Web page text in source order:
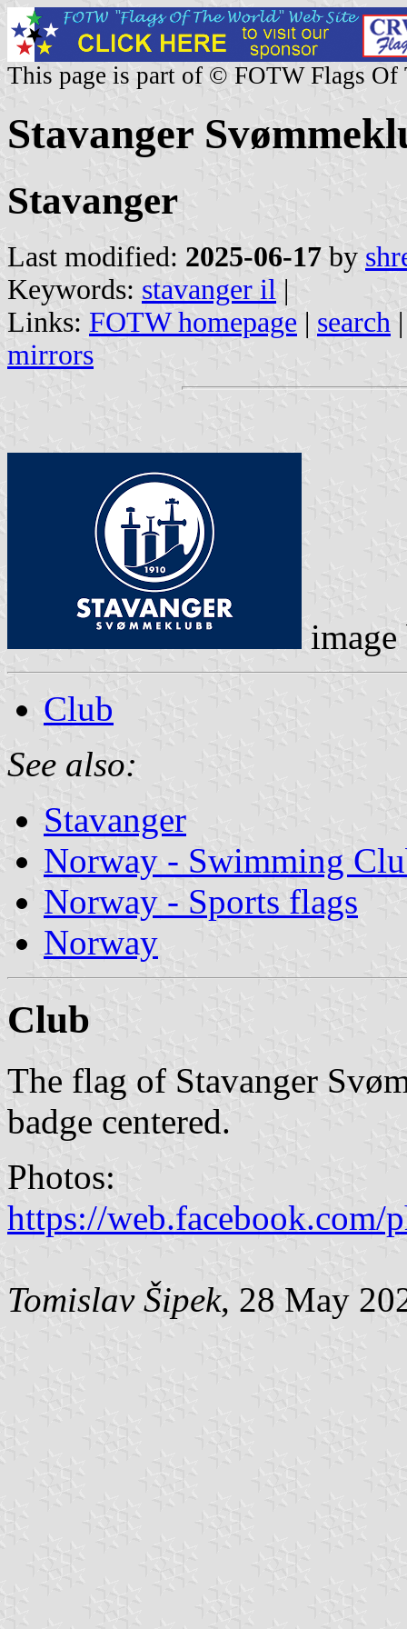
This page is part of © FOTW Flags Of
Stavanger
Stavanger
Last modified: 2025-06-17 by
Keywords: stavanger il |
Links: FOTW homepage | search
mirrors
Club
See also:
Stavanger
Norway - Swimming
Norway - Sports flags
Norway
Club
The flag of Stavanger
badge centered.
Photos:
https://web.facebook.com/
Tomislav Šipek, 28 May